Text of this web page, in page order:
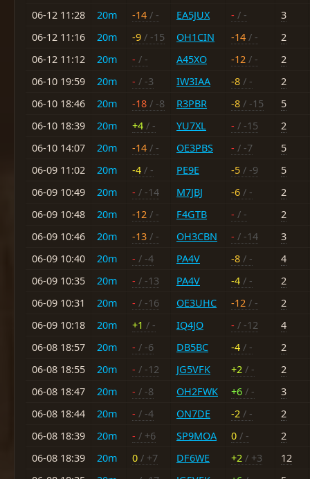
06-12 11:28
20m -14 / - EA5JUX - / -
3
06-12 11:16
20m -9 / -15 OH1CIN -14 / -
2
06-12 11:12
20m - / - A45XO -12 / -
2
06-10 19:59
20m - / -3 IW3IAA -8 / -
2
06-10 18:46
20m -18 / -8 R3PBR -8 / -15
5
06-10 18:39
20m +4 / - YU7XL - / -15
2
06-10 14:07
20m -14 / - OE3PBS - / -7
5
06-09 11:02
20m -4 / - PE9E -5 / -9
5
06-09 10:49
20m - / -14 M7JBJ -6 / -
2
06-09 10:48
20m -12 / - F4GTB - / -
2
06-09 10:46
20m -13 / - OH3CBN - / -14
3
06-09 10:40
20m - / -4 PA4V -8 / -
4
06-09 10:35
20m - / -13 PA4V -4 / -
2
06-09 10:31
20m - / -16 OE3UHC -12 / -
2
06-09 10:18
20m +1 / - IQ4JO - / -12
4
06-08 18:57
20m - / -6 DB5BC -4 / -
2
06-08 18:55
20m - / -12 JG5VFK +2 / -
2
06-08 18:47
20m - / -8 OH2FWK +6 / -
3
06-08 18:44
20m - / -4 ON7DE -2 / -
2
06-08 18:39
20m - / +6 SP9MOA 0 / -
2
06-08 18:39
20m 0 / +7 DF6WE +2 / +3
12